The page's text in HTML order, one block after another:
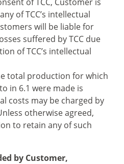
of TCC’s intellectual
will be liable for
suffered by TCC due
of TCC’s intellectual
total production for which
in 6.1 were made is
costs may be charged by
otherwise agreed,
to retain any of such
by Customer,